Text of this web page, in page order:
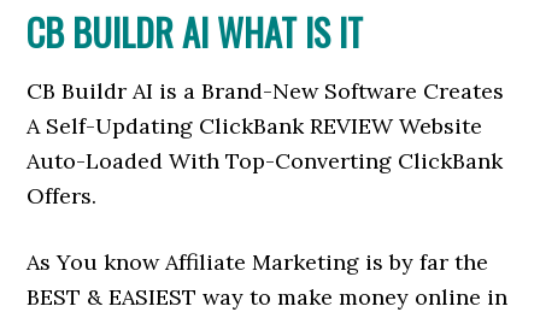
CB BUILDR AI WHAT IS IT
CB Buildr AI is a Brand-New Software Creates
A Self-Updating ClickBank REVIEW Website
Auto-Loaded With Top-Converting ClickBank
Offers.
As You know Affiliate Marketing is by far the
BEST & EASIEST way to make money online in